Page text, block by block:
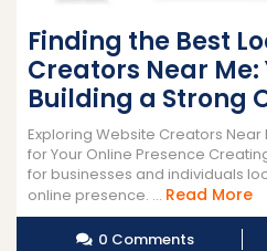
Finding the Best
Creators Near Me:
Building a Strong
Exploring Website Creators Near
for Your Online Presence
for businesses and individuals
online presence. ... Read More
0 Comments